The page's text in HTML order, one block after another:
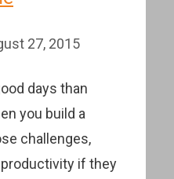
27, 2015
days than
you build a
challenges,
if they